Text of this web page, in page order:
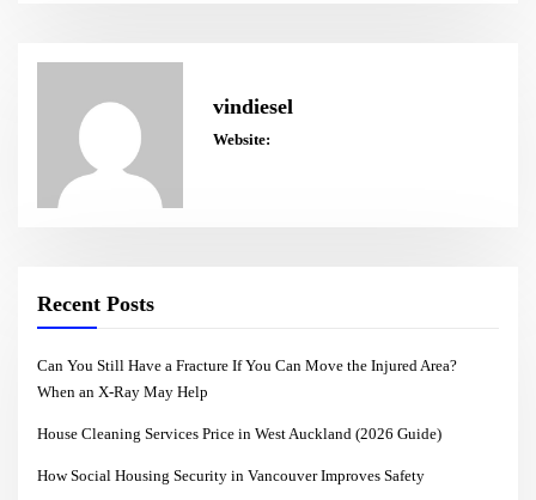
vindiesel
Website:
Recent Posts
Can You Still Have a Fracture If You Can Move the Injured Area?
When an X-Ray May Help
House Cleaning Services Price in West Auckland (2026 Guide)
How Social Housing Security in Vancouver Improves Safety